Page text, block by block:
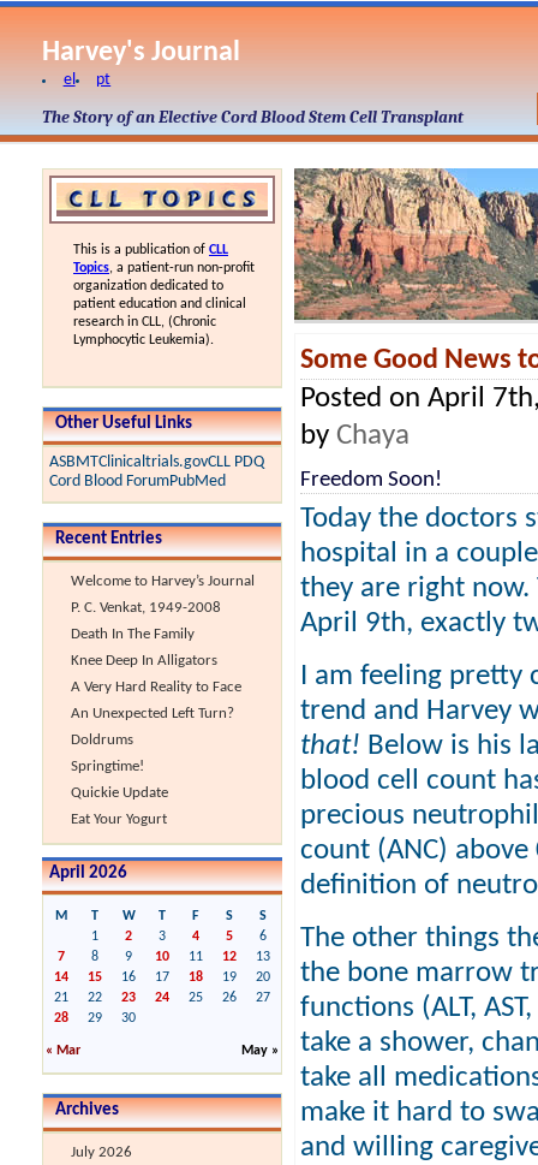
Harvey's Journal
el pt
The Story of an Elective Cord Blood Stem Cell Transplant
Some Good News
Posted on April
by Chaya
Freedom Soon!
Today the doctors
hospital in a
they are right now.
April 9th, exactly
I am feeling
trend and Harvey
that! Below is his
blood cell count
precious
count (ANC)
definition of
The other things
the bone marrow
functions (ALT,
take a shower,
take all
make it hard to
and willing
This is a publication of CLL
Topics, a patient-run non-profit
organization dedicated to
patient education and clinical
research in CLL, (Chronic
Lymphocytic Leukemia).
Other Useful Links
ASBMTClinicaltrials.govCLL PDQ
Cord Blood ForumPubMed
Recent Entries
Welcome to Harvey’s Journal
P. C. Venkat, 1949-2008
Death In The Family
Knee Deep In Alligators
A Very Hard Reality to Face
An Unexpected Left Turn?
Doldrums
Springtime!
Quickie Update
Eat Your Yogurt
April 2026
M T W T F S S
« Mar May »
1 2 3 4 5
6
7
8 9 10 11 12
13
14
15 16 17 18 19
20
21
22 23 24 25 26
27
28
29 30
Archives
July 2026